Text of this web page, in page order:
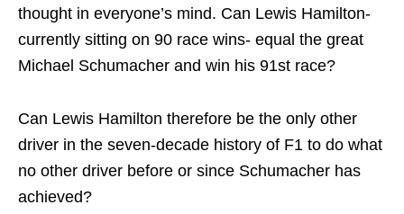
thought in everyone’s mind. Can Lewis Hamilton-
currently sitting on 90 race wins- equal the great
Michael Schumacher and win his 91st race?
Can Lewis Hamilton therefore be the only other
driver in the seven-decade history of F1 to do what
no other driver before or since Schumacher has
achieved?